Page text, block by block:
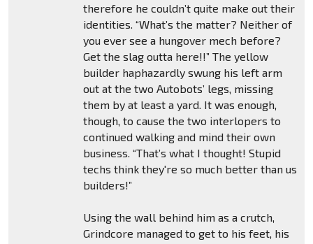
therefore he couldn’t quite make out their
identities. “What’s the matter? Neither of
you ever see a hungover mech before?
Get the slag outta here!!” The yellow
builder haphazardly swung his left arm
out at the two Autobots’ legs, missing
them by at least a yard. It was enough,
though, to cause the two interlopers to
continued walking and mind their own
business. “That’s what I thought! Stupid
techs think they're so much better than us
builders!”
Using the wall behind him as a crutch,
Grindcore managed to get to his feet, his